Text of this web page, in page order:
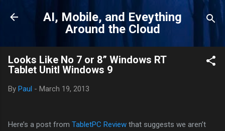
Skip to main content
AI, Mobile, and Eveything
Around the Cloud
Looks Like No 7 or 8” Windows RT
Tablet Unitl Windows 9
By Paul - March 19, 2013
Here’s a post from TabletPC Review that suggests we aren’t